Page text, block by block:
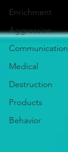
Enrichment
Aggression
Communication
Medical
Destruction
Products
Behavior